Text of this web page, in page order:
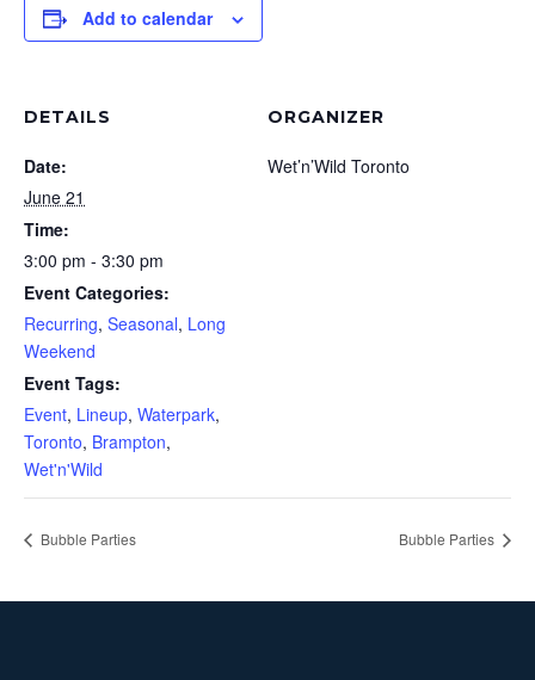
Add to calendar
DETAILS
Date:
June 21
Time:
3:00 pm - 3:30 pm
Event Categories:
Recurring, Seasonal, Long
Weekend
Event Tags:
Event, Lineup, Waterpark,
Toronto, Brampton,
Wet'n'Wild
ORGANIZER
Wet’n’Wild Toronto
Bubble Parties Bubble Parties